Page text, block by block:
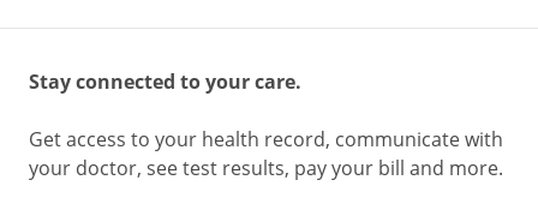
Stay connected to your care.
Get access to your health record, communicate with
your doctor, see test results, pay your bill and more.